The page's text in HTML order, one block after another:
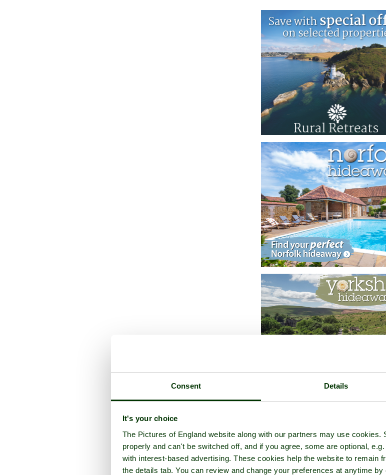
Consent Details
It's your choice
The Pictures of England website along with our partners may use
properly and can't be switched off, and if you agree, some are optional,
with interest-based advertising. These cookies help the website to remain
the details tab. You can review and change your preferences at anytime